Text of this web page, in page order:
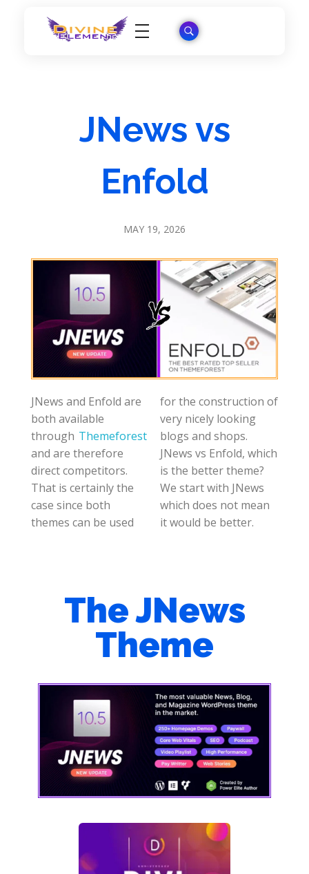
JNews vs
Enfold
MAY 19, 2026
JNews and Enfold are
both available
through Themeforest
and are therefore
direct competitors.
That is certainly the
case since both
themes can be used
for the construction of
very nicely looking
blogs and shops.
JNews vs Enfold, which
is the better theme?
We start with JNews
which does not mean
it would be better.
The JNews
Theme